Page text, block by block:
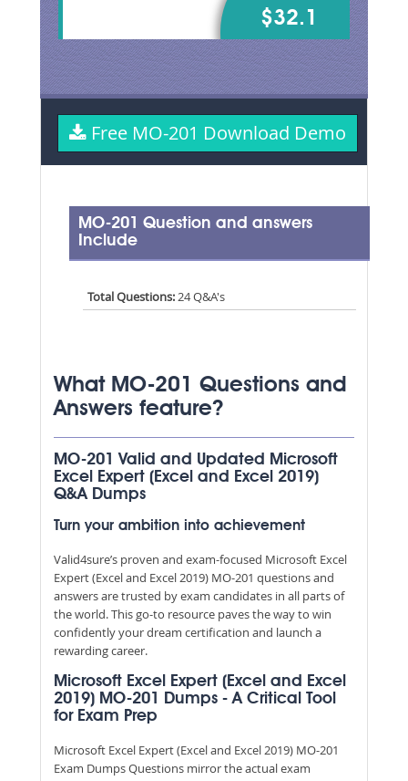
$32.1
Free MO-201 Download Demo
MO-201 Question and answers
Include
Total Questions: 24 Q&A's
What MO-201 Questions and
Answers feature?
MO-201 Valid and Updated Microsoft
Excel Expert (Excel and Excel 2019)
Q&A Dumps
Turn your ambition into achievement
Valid4sure’s proven and exam-focused Microsoft Excel
Expert (Excel and Excel 2019) MO-201 questions and
answers are trusted by exam candidates in all parts of
the world. This go-to resource paves the way to win
confidently your dream certification and launch a
rewarding career.
Microsoft Excel Expert (Excel and Excel
2019) MO-201 Dumps - A Critical Tool
for Exam Prep
Microsoft Excel Expert (Excel and Excel 2019) MO-201
Exam Dumps Questions mirror the actual exam